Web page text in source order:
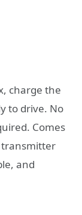
charge the
to drive. No
Comes
transmitter
and